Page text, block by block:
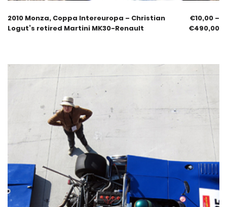
2010 Monza, Coppa Intereuropa – Christian
Logut’s retired Martini MK30-Renault
€10,00 –
€490,00